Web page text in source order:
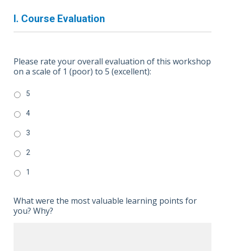
I. Course Evaluation
Please rate your overall evaluation of this workshop
on a scale of 1 (poor) to 5 (excellent):
5
4
3
2
1
What were the most valuable learning points for
you? Why?